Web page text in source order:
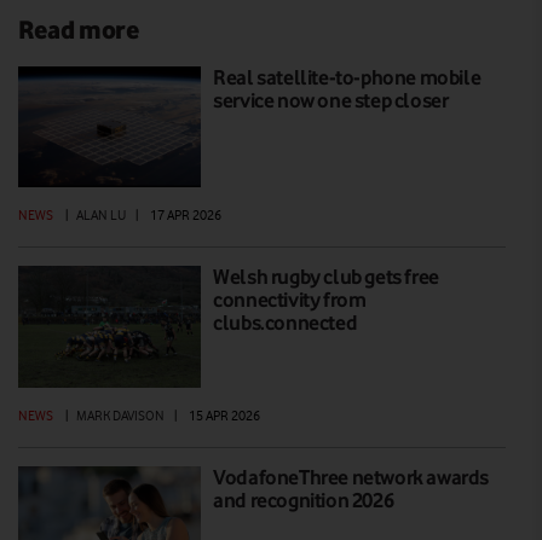
Read more
Real satellite-to-phone mobile
service now one step closer
NEWS ALAN LU 17 APR 2026
Welsh rugby club gets free
connectivity from
clubs.connected
NEWS MARK DAVISON 15 APR 2026
VodafoneThree network awards
and recognition 2026